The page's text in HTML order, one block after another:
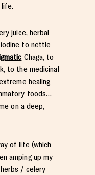
juice, herbal
to nettle
Chaga, to
to the medicinal
healing
foods…
on a deep,
of life (which
amping up my
/ celery